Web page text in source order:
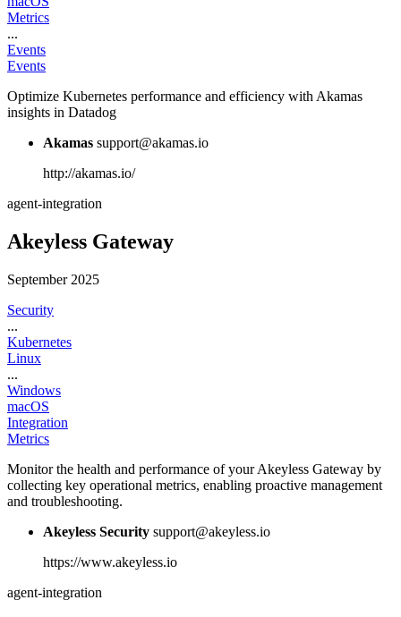
Metrics
...
Events
Events
Optimize Kubernetes performance and efficiency with Akamas
insights in Datadog
Akamas support@akamas.io
http://akamas.io/
agent-integration
Akeyless Gateway
September 2025
Security
...
Kubernetes
Linux
...
Windows
macOS
Integration
Metrics
Monitor the health and performance of your Akeyless Gateway by
collecting key operational metrics, enabling proactive management
and troubleshooting.
Akeyless Security support@akeyless.io
https://www.akeyless.io
agent-integration